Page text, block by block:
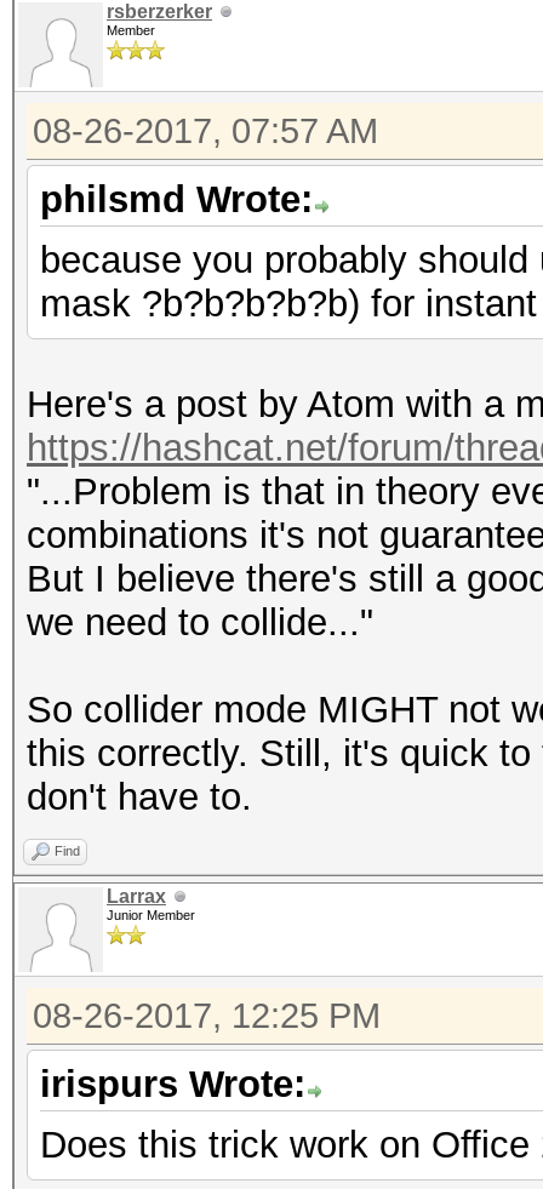
rsberzerker
Member
08-26-2017, 07:57 AM
philsmd Wrote:
because you probably
mask ?b?b?b?b?b) for
Here's a post by Atom with a
https://hashcat.net/forum/
"...Problem is that in theory
combinations it's not
But I believe there's still a
we need to collide..."
So collider mode MIGHT not
this correctly. Still, it's quick
don't have to.
Find
Larrax
Junior Member
08-26-2017, 12:25 PM
irispurs Wrote:
Does this trick work on Office